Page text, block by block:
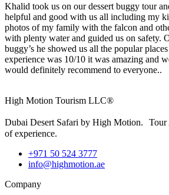
Khalid took us on our dessert buggy tour
helpful and good with us all including my
photos of my family with the falcon and
with plenty water and guided us on safety.
buggy’s he showed us all the popular
experience was 10/10 it was amazing and
would definitely recommend to everyone..
High Motion Tourism LLC®
Dubai Desert Safari by High Motion. Tour
of experience.
+971 50 524 3777
info@highmotion.ae
Company